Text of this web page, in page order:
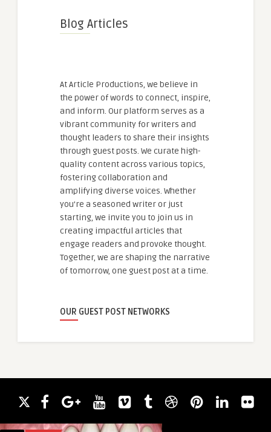
Blog Articles
At Article Productions, we believe in
the power of words to connect, inspire,
and inform. Our platform serves as a
vibrant community for writers and
thought leaders to share their insights
through guest posts. We curate high-
quality content across various topics,
fostering collaboration and
amplifying diverse voices. Whether
you're a seasoned writer or just
starting, we invite you to join us in
creating impactful articles that
engage readers and provoke thought.
Together, we are shaping the narrative
of tomorrow, one guest post at a time.
OUR GUEST POST NETWORKS